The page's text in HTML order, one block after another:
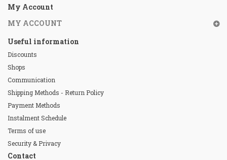
My Account
MY ACCOUNT
Useful information
Discounts
Shops
Communication
Shipping Methods - Return Policy
Payment Methods
Instalment Schedule
Terms of use
Security & Privacy
Contact